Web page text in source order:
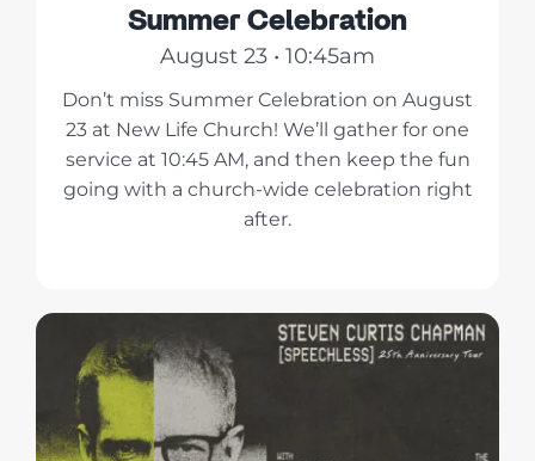
Summer Celebration
August 23 • 10:45am
Don’t miss Summer Celebration on August
23 at New Life Church! We’ll gather for one
service at 10:45 AM, and then keep the fun
going with a church-wide celebration right
after.